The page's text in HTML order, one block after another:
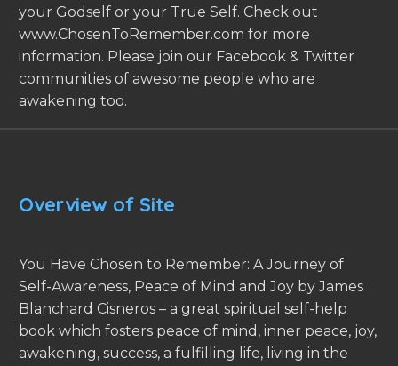
your Godself or your True Self. Check out
www.ChosenToRemember.com for more
information. Please join our Facebook & Twitter
communities of awesome people who are
awakening too.
Overview of Site
You Have Chosen to Remember: A Journey of
Self-Awareness, Peace of Mind and Joy by James
Blanchard Cisneros – a great spiritual self-help
book which fosters peace of mind, inner peace, joy,
awakening, success, a fulfilling life, living in the